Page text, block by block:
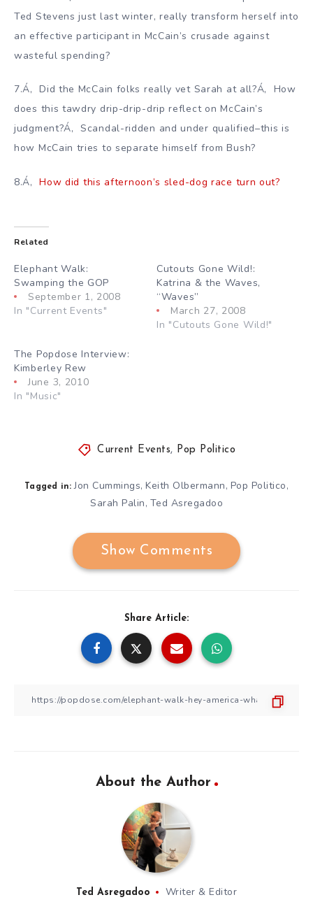
Ted Stevens just last winter, really transform herself into
an effective participant in McCain’s crusade against
wasteful spending?
7.Á‚ Did the McCain folks really vet Sarah at all?Á‚ How
does this tawdry drip-drip-drip reflect on McCain’s
judgment?Á‚ Scandal-ridden and under qualified–this is
how McCain tries to separate himself from Bush?
8.Á‚How did this afternoon’s sled-dog race turn out?
Related
Elephant Walk:
Swamping the GOP
September 1, 2008
In "Current Events"
Cutouts Gone Wild!:
Katrina & the Waves,
“Waves”
March 27, 2008
In "Cutouts Gone Wild!"
The Popdose Interview:
Kimberley Rew
June 3, 2010
In "Music"
Current Events, Pop Politico
Tagged in: Jon Cummings, Keith Olbermann, Pop Politico,
Sarah Palin, Ted Asregadoo
Show Comments
Share Article:
About the Author
Ted Asregadoo Writer & Editor